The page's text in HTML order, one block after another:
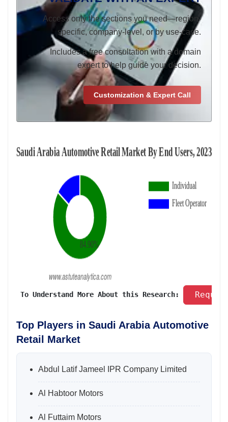
Access only the sections you need—region-
specific, company-level, or by use-case.
Includes a free consultation with a domain
expert to help guide your decision.
Customization & Expert Call
To Understand More About this Research:
Top Players in Saudi Arabia Automotive
Retail Market
Abdul Latif Jameel IPR Company Limited
Al Habtoor Motors
Al Futtaim Motors